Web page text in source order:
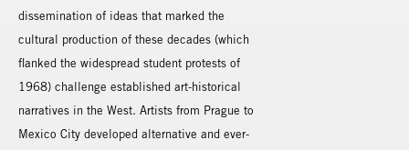
dissemination of ideas that marked the
cultural production of these decades (which
flanked the widespread student protests of
1968) challenge established art-historical
narratives in the West. Artists from Prague to
Mexico City developed alternative and ever-